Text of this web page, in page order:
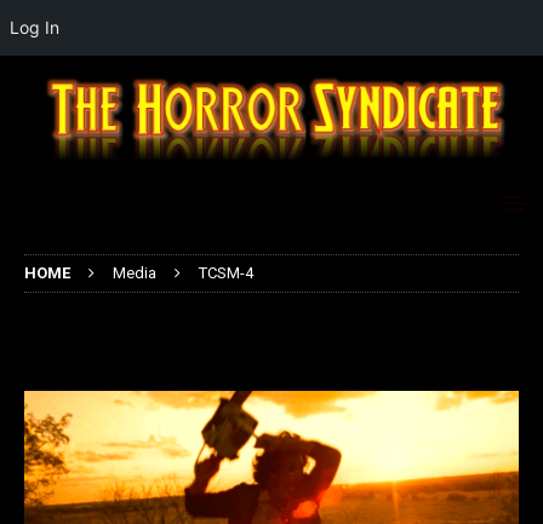
HOME Media TCSM-4
Log In